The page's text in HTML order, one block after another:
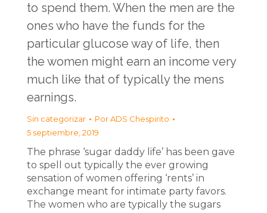
to spend them. When the men are the
ones who have the funds for the
particular glucose way of life, then
the women might earn an income very
much like that of typically the mens
earnings.
Sin categorizar PorADS Chespirito
5 septiembre, 2019
The phrase ‘sugar daddy life’ has been gave
to spell out typically the ever growing
sensation of women offering ‘rents’ in
exchange meant for intimate party favors.
The women who are typically the sugars